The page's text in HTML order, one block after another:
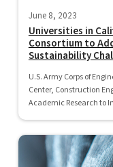
June 8, 2023
Universities in
Consortium to
Sustainability
U.S. Army Corps of
Center, Construction
Academic Research to